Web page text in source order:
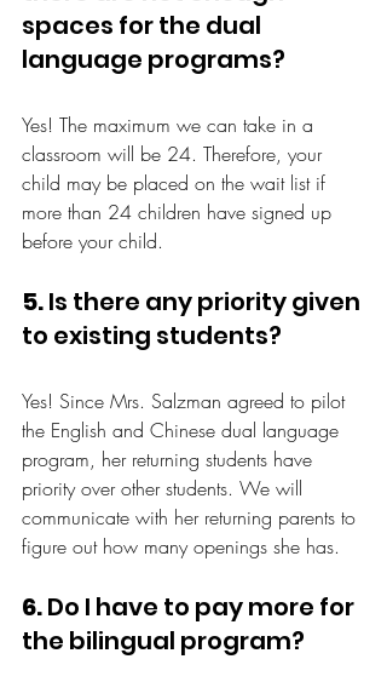
spaces for the dual
language programs?
Yes! The maximum we can take in a
classroom will be 24. Therefore, your
child may be placed on the wait list if
more than 24 children have signed up
before your child.
5. Is there any priority given
to existing students?
Yes! Since Mrs. Salzman agreed to pilot
the English and Chinese dual language
program, her returning students have
priority over other students. We will
communicate with her returning parents to
figure out how many openings she has.
6. Do I have to pay more for
the bilingual program?